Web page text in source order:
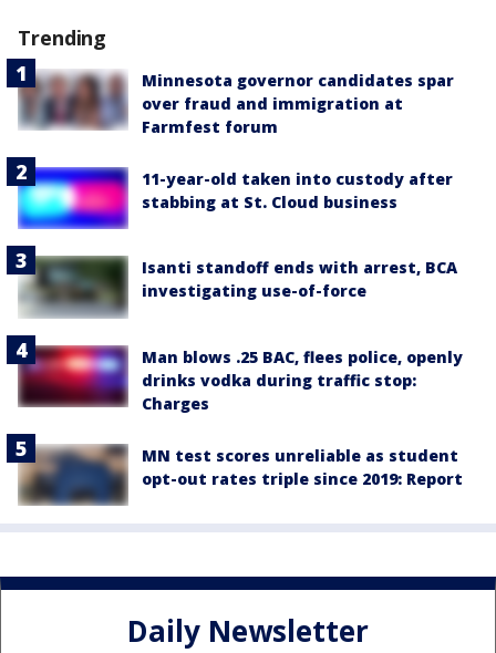
Trending
Minnesota governor candidates spar
over fraud and immigration at
Farmfest forum
11-year-old taken into custody after
stabbing at St. Cloud business
Isanti standoff ends with arrest, BCA
investigating use-of-force
Man blows .25 BAC, flees police, openly
drinks vodka during traffic stop:
Charges
MN test scores unreliable as student
opt-out rates triple since 2019: Report
Daily Newsletter